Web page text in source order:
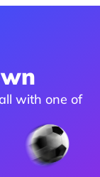
with one of